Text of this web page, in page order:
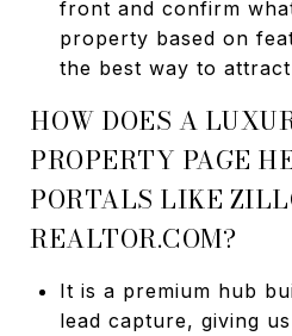
front and confirm
property based on
the best way to
HOW DOES A
PROPERTY PAGE
PORTALS LIKE
REALTOR.COM?
It is a premium hub
lead capture, giving